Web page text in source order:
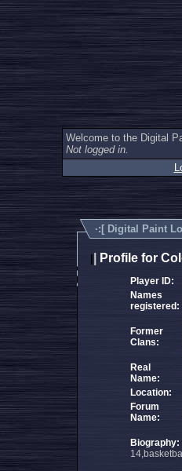
Welcome to the Digital
Not logged in.
·:[ Digital Paint
Profile for
Player ID:
Names
registered:
Former
Clans:
Real
Name:
Location:
Forum
Name:
Biography: